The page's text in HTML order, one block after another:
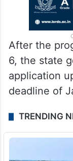
After the
6, the state
application
deadline of
TRENDING